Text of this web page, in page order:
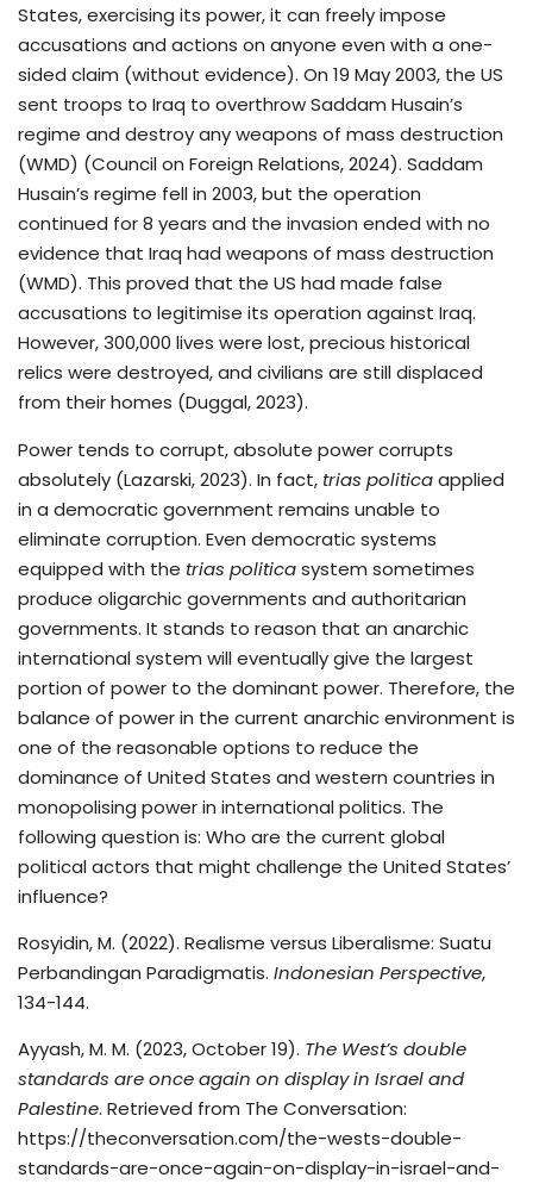
States, exercising its power, it can freely impose
accusations and actions on anyone even with a one-
sided claim (without evidence). On 19 May 2003, the US
sent troops to Iraq to overthrow Saddam Husain’s
regime and destroy any weapons of mass destruction
(WMD) (Council on Foreign Relations, 2024). Saddam
Husain’s regime fell in 2003, but the operation
continued for 8 years and the invasion ended with no
evidence that Iraq had weapons of mass destruction
(WMD). This proved that the US had made false
accusations to legitimise its operation against Iraq.
However, 300,000 lives were lost, precious historical
relics were destroyed, and civilians are still displaced
from their homes (Duggal, 2023).
Power tends to corrupt, absolute power corrupts
absolutely (Lazarski, 2023). In fact, trias politicaapplied
in a democratic government remains unable to
eliminate corruption. Even democratic systems
equipped with the trias politicasystem sometimes
produce oligarchic governments and authoritarian
governments. It stands to reason that an anarchic
international system will eventually give the largest
portion of power to the dominant power. Therefore, the
balance of power in the current anarchic environment is
one of the reasonable options to reduce the
dominance of United States and western countries in
monopolising power in international politics. The
following question is: Who are the current global
political actors that might challenge the United States’
influence?
Rosyidin, M. (2022). Realisme versus Liberalisme: Suatu
Perbandingan Paradigmatis. Indonesian Perspective,
134-144.
Ayyash, M. M. (2023, October 19). The West’s double
standards are once again on display in Israel and
Palestine. Retrieved from The Conversation:
https://theconversation.com/the-wests-double-
standards-are-once-again-on-display-in-israel-and-